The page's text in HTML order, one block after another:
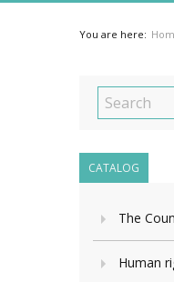
You are here:
CATALOG
The
Human